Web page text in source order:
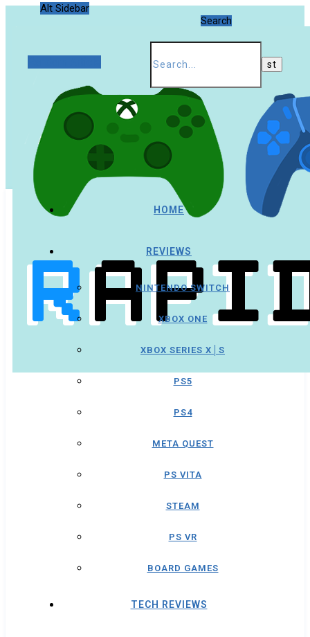
Alt Sidebar
Search
HOME
REVIEWS
NINTENDO SWITCH
XBOX ONE
XBOX SERIES X│S
PS5
PS4
META QUEST
PS VITA
STEAM
PS VR
BOARD GAMES
TECH REVIEWS